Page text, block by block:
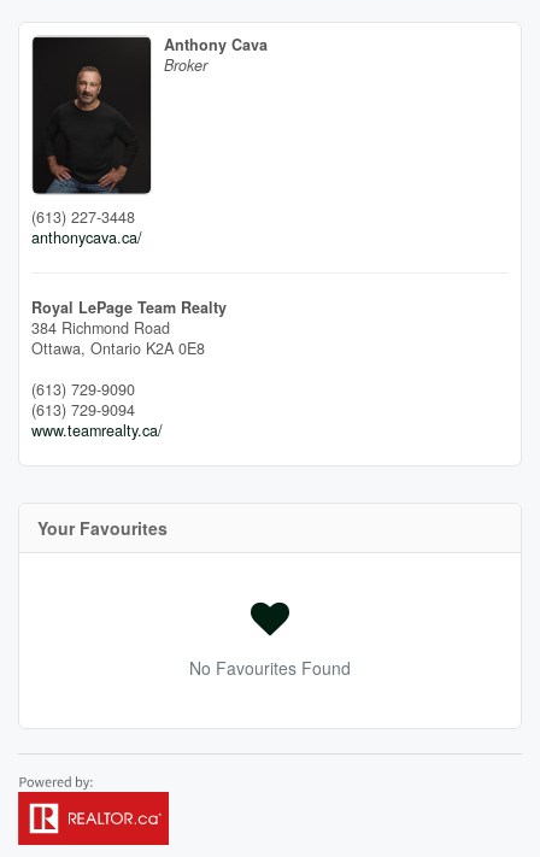
Anthony Cava
Broker
(613) 227-3448
anthonycava.ca/
Royal LePage Team Realty
384 Richmond Road
Ottawa, Ontario K2A 0E8
(613) 729-9090
(613) 729-9094
www.teamrealty.ca/
Your Favourites
No Favourites Found